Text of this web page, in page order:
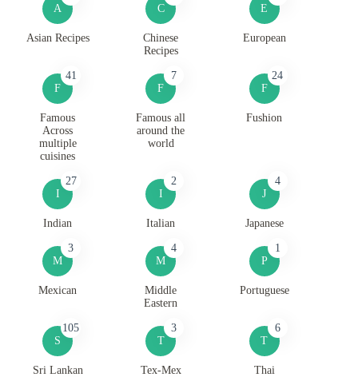
A
Asian Recipes
C
Chinese
Recipes
E
European
F
41
Famous
Across
multiple
cuisines
F
7
Famous all
around the
world
F
24
Fushion
I
27
Indian
I
2
Italian
J
4
Japanese
M
3
Mexican
M
4
Middle
Eastern
P
1
Portuguese
S
105
Sri Lankan
T
3
Tex-Mex
T
6
Thai